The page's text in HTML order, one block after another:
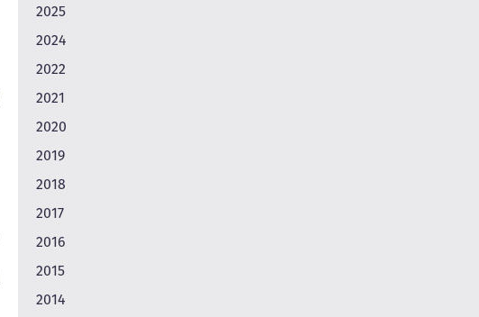
2025
2024
2022
2021
2020
2019
2018
2017
2016
2015
2014